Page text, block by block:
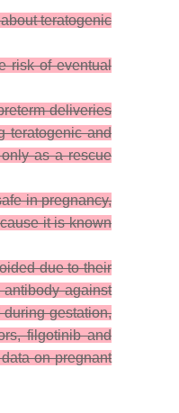
teratogenic
risk of eventual
deliveries
teratogenic and
as a rescue
in pregnancy,
it is known
due to their
against
gestation,
filgotinib and
on pregnant